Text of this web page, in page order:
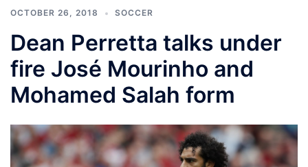
OCTOBER 26, 2018 SOCCER
Dean Perretta talks under
fire José Mourinho and
Mohamed Salah form